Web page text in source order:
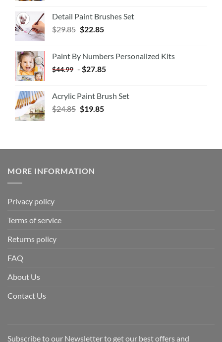
Detail Paint Brushes Set
$29.85 $22.85
Paint By Numbers Personalized Kits
$44.99 - $27.85
Acrylic Paint Brush Set
$24.85 $19.85
MORE INFORMATION
Privacy policy
Terms of service
Returns policy
FAQ
About Us
Contact Us
Subscribe to our Newsletter to get our best offers and